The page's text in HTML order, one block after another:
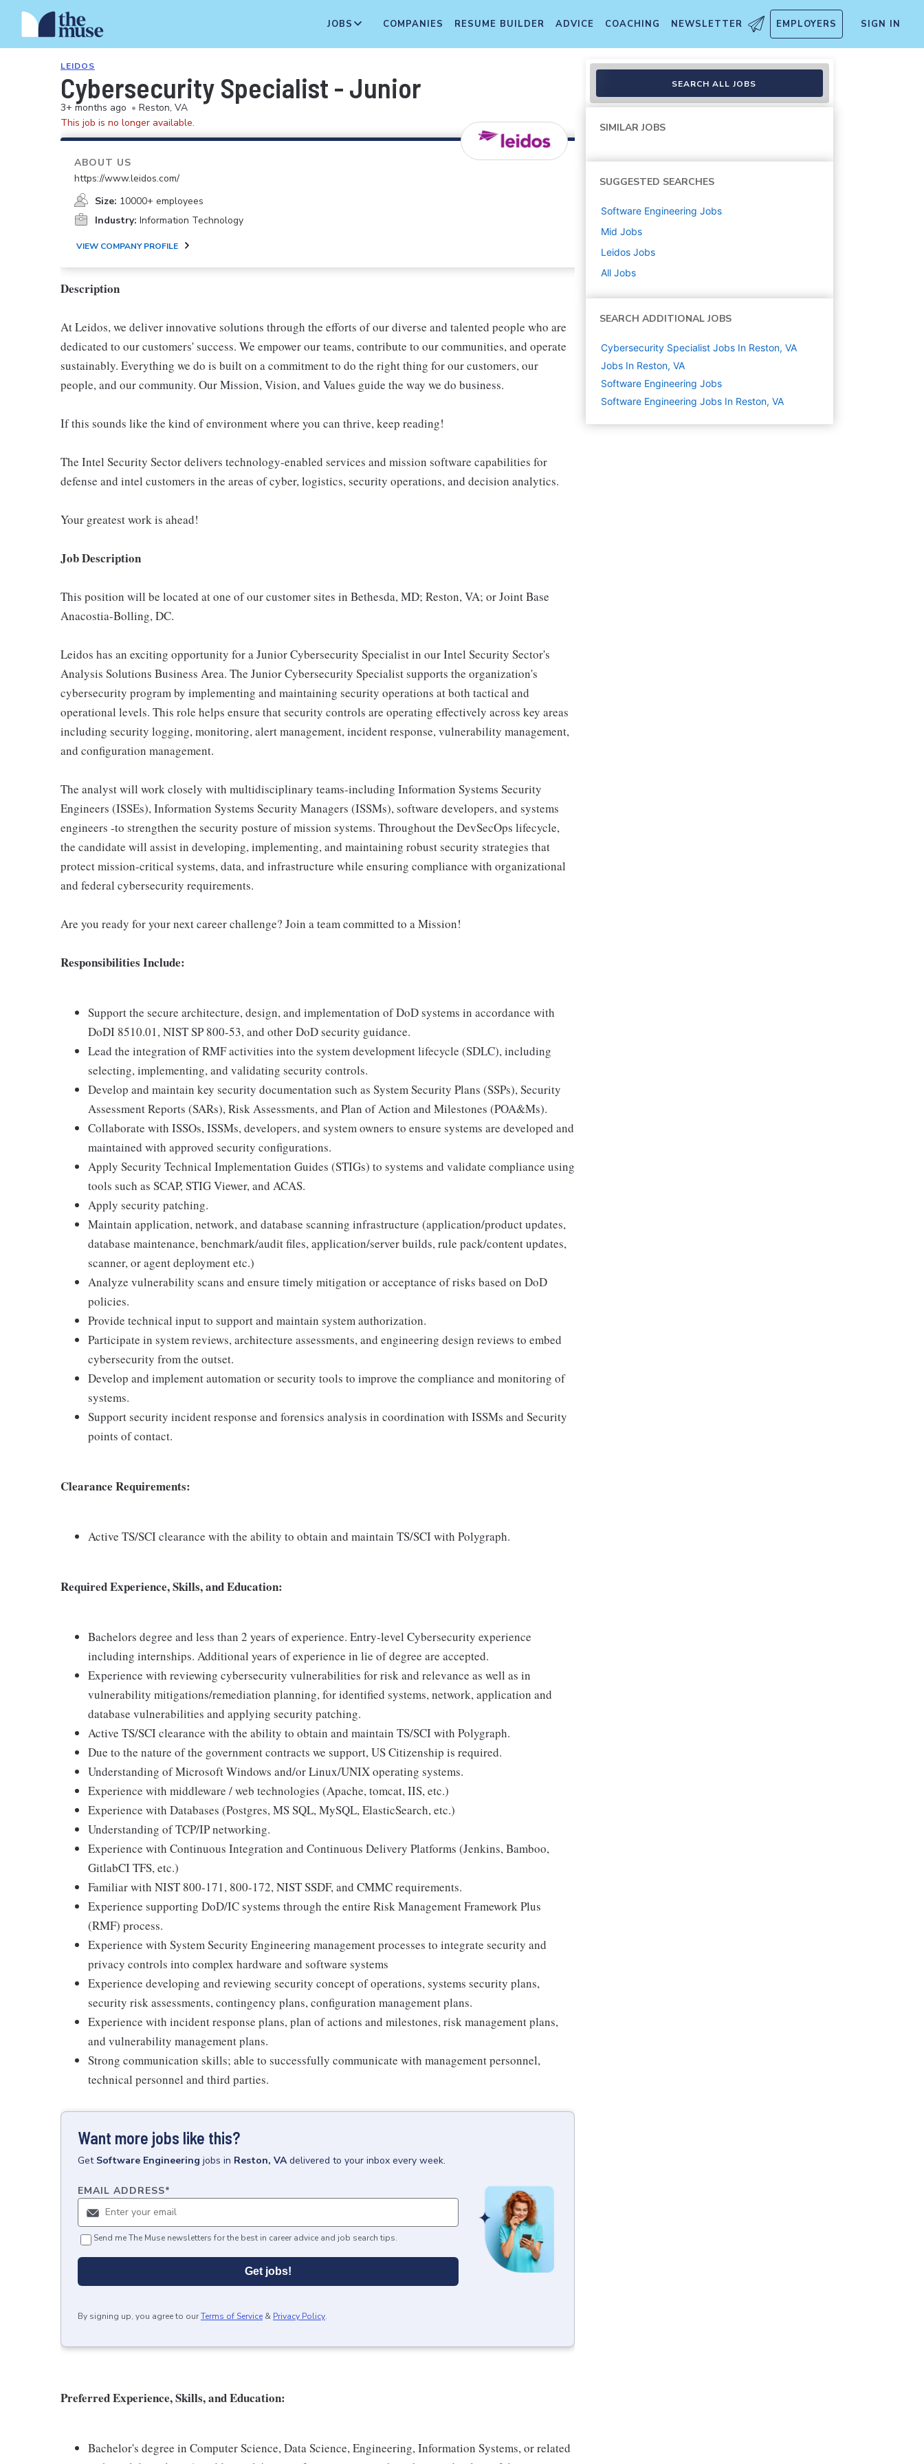
JOBS COMPANIES RESUME BUILDER ADVICE COACHING NEWSLETTER EMPLOYERS SIGN IN
LEIDOS
Cybersecurity Specialist - Junior
3+ months ago • Reston, VA
This job is no longer available.
ABOUT US
https://www.leidos.com/
Size: 10000+ employees
Industry: Information Technology
VIEW COMPANY PROFILE
Description
At Leidos, we deliver innovative solutions through the efforts of our diverse and talented people who are
dedicated to our customers' success. We empower our teams, contribute to our communities, and operate
sustainably. Everything we do is built on a commitment to do the right thing for our customers, our
people, and our community. Our Mission, Vision, and Values guide the way we do business.
If this sounds like the kind of environment where you can thrive, keep reading!
The Intel Security Sector delivers technology-enabled services and mission software capabilities for
defense and intel customers in the areas of cyber, logistics, security operations, and decision analytics.
Your greatest work is ahead!
Job Description
This position will be located at one of our customer sites in Bethesda, MD; Reston, VA; or Joint Base
Anacostia-Bolling, DC.
Leidos has an exciting opportunity for a Junior Cybersecurity Specialist in our Intel Security Sector's
Analysis Solutions Business Area. The Junior Cybersecurity Specialist supports the organization's
cybersecurity program by implementing and maintaining security operations at both tactical and
operational levels. This role helps ensure that security controls are operating effectively across key areas
including security logging, monitoring, alert management, incident response, vulnerability management,
and configuration management.
The analyst will work closely with multidisciplinary teams-including Information Systems Security
Engineers (ISSEs), Information Systems Security Managers (ISSMs), software developers, and systems
engineers -to strengthen the security posture of mission systems. Throughout the DevSecOps lifecycle,
the candidate will assist in developing, implementing, and maintaining robust security strategies that
protect mission-critical systems, data, and infrastructure while ensuring compliance with organizational
and federal cybersecurity requirements.
Are you ready for your next career challenge? Join a team committed to a Mission!
Responsibilities Include:
Support the secure architecture, design, and implementation of DoD systems in accordance with
DoDI 8510.01, NIST SP 800-53, and other DoD security guidance.
Lead the integration of RMF activities into the system development lifecycle (SDLC), including
selecting, implementing, and validating security controls.
Develop and maintain key security documentation such as System Security Plans (SSPs), Security
Assessment Reports (SARs), Risk Assessments, and Plan of Action and Milestones (POA&Ms).
Collaborate with ISSOs, ISSMs, developers, and system owners to ensure systems are developed and
maintained with approved security configurations.
Apply Security Technical Implementation Guides (STIGs) to systems and validate compliance using
tools such as SCAP, STIG Viewer, and ACAS.
Apply security patching.
Maintain application, network, and database scanning infrastructure (application/product updates,
database maintenance, benchmark/audit files, application/server builds, rule pack/content updates,
scanner, or agent deployment etc.)
Analyze vulnerability scans and ensure timely mitigation or acceptance of risks based on DoD
policies.
Provide technical input to support and maintain system authorization.
Participate in system reviews, architecture assessments, and engineering design reviews to embed
cybersecurity from the outset.
Develop and implement automation or security tools to improve the compliance and monitoring of
systems.
Support security incident response and forensics analysis in coordination with ISSMs and Security
points of contact.
Clearance Requirements:
Active TS/SCI clearance with the ability to obtain and maintain TS/SCI with Polygraph.
Required Experience, Skills, and Education:
Bachelors degree and less than 2 years of experience. Entry-level Cybersecurity experience
including internships. Additional years of experience in lie of degree are accepted.
Experience with reviewing cybersecurity vulnerabilities for risk and relevance as well as in
vulnerability mitigations/remediation planning, for identified systems, network, application and
database vulnerabilities and applying security patching.
Active TS/SCI clearance with the ability to obtain and maintain TS/SCI with Polygraph.
Due to the nature of the government contracts we support, US Citizenship is required.
Understanding of Microsoft Windows and/or Linux/UNIX operating systems.
Experience with middleware / web technologies (Apache, tomcat, IIS, etc.)
Experience with Databases (Postgres, MS SQL, MySQL, ElasticSearch, etc.)
Understanding of TCP/IP networking.
Experience with Continuous Integration and Continuous Delivery Platforms (Jenkins, Bamboo,
GitlabCI TFS, etc.)
Familiar with NIST 800-171, 800-172, NIST SSDF, and CMMC requirements.
Experience supporting DoD/IC systems through the entire Risk Management Framework Plus
(RMF) process.
Experience with System Security Engineering management processes to integrate security and
privacy controls into complex hardware and software systems
Experience developing and reviewing security concept of operations, systems security plans,
security risk assessments, contingency plans, configuration management plans.
Experience with incident response plans, plan of actions and milestones, risk management plans,
and vulnerability management plans.
Strong communication skills; able to successfully communicate with management personnel,
technical personnel and third parties.
Want more jobs like this?
Get Software Engineering jobs in Reston, VA delivered to your inbox every week.
EMAIL ADDRESS*
Send me The Muse newsletters for the best in career advice and job search tips.
Get jobs!
By signing up, you agree to ourTerms of Service & Privacy Policy.
Preferred Experience, Skills, and Education:
Bachelor's degree in Computer Science, Data Science, Engineering, Information Systems, or related
SEARCH ALL JOBS
SIMILAR JOBS
SUGGESTED SEARCHES
Software Engineering Jobs
Mid Jobs
Leidos Jobs
All Jobs
SEARCH ADDITIONAL JOBS
Cybersecurity Specialist Jobs In Reston, VA
Jobs In Reston, VA
Software Engineering Jobs
Software Engineering Jobs In Reston, VA